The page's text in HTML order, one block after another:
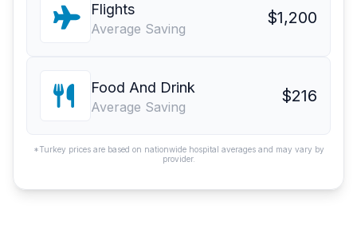
Flights
Average Saving
$1,200
Food And Drink
Average Saving
$216
*Turkey prices are based on nationwide hospital averages and may vary by
provider.